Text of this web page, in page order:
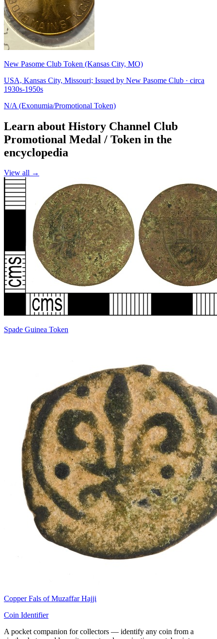
New Pasome Club Token (Kansas City, MO)
USA, Kansas City, Missouri; Issued by New Pasome Club · circa
1930s-1950s
N/A (Exonumia/Promotional Token)
Learn about History Channel Club
Promotional Medal / Token in the
encyclopedia
View all →
Spade Guinea Token
Copper Fals of Muzaffar Hajji
Coin Identifier
A pocket companion for collectors — identify any coin from a